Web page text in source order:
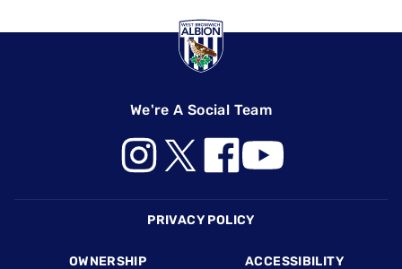
We're A Social Team
PRIVACY POLICY
OWNERSHIP ACCESSIBILITY